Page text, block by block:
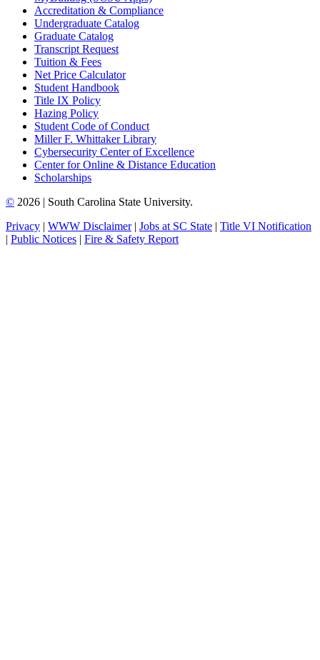
Accreditation & Compliance
Undergraduate Catalog
Graduate Catalog
Transcript Request
Tuition & Fees
Net Price Calculator
Student Handbook
Title IX Policy
Hazing Policy
Student Code of Conduct
Miller F. Whittaker Library
Cybersecurity Center of Excellence
Center for Online & Distance Education
Scholarships
© 2026 | South Carolina State University.
Privacy | WWW Disclaimer| Jobs at SC State | Title VI Notification
| Public Notices | Fire & Safety Report